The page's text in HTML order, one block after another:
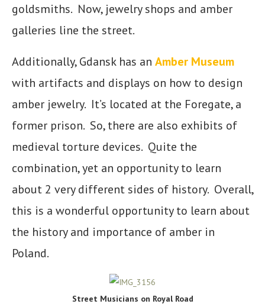
goldsmiths. Now, jewelry shops and amber
galleries line the street.
Additionally, Gdansk has an Amber Museum
with artifacts and displays on how to design
amber jewelry. It’s located at the Foregate, a
former prison. So, there are also exhibits of
medieval torture devices. Quite the
combination, yet an opportunity to learn
about 2 very different sides of history. Overall,
this is a wonderful opportunity to learn about
the history and importance of amber in
Poland.
Street Musicians on Royal Road